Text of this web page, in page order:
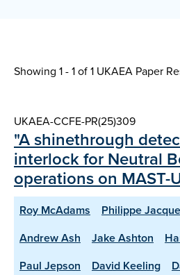
Showing 1 - 1 of1 UKAEA Paper
UKAEA-CCFE-PR(25)309
"A shinethrough
interlock for Neutral
operations on MAST-
Roy McAdams Philippe
Andrew Ash
Jake Ashton
Paul Jepson
David Keeling